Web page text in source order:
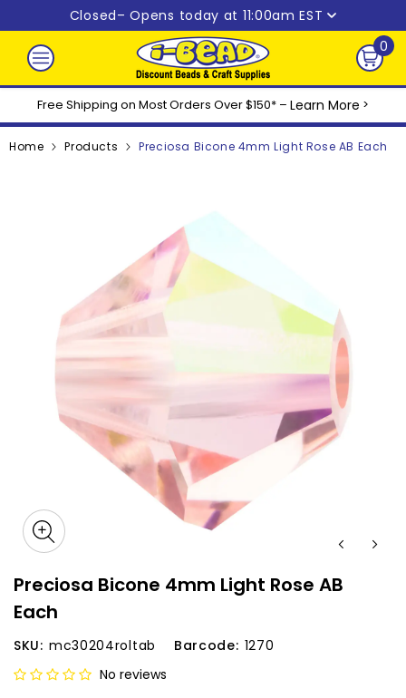
Skip to content
Closed– Opens today at 11:00am EST
0
0
Free Shipping on Most Orders Over $150* – Learn More >
Home Products Preciosa Bicone 4mm Light Rose AB Each
Preciosa Bicone 4mm Light Rose AB
Each
SKU: mc30204roltab Barcode: 1270
No reviews